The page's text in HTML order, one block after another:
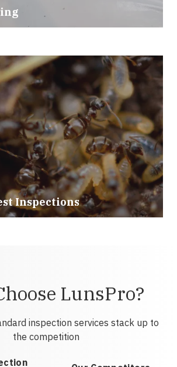
Inspections
LunsPro?
inspection services stack up to
the competition